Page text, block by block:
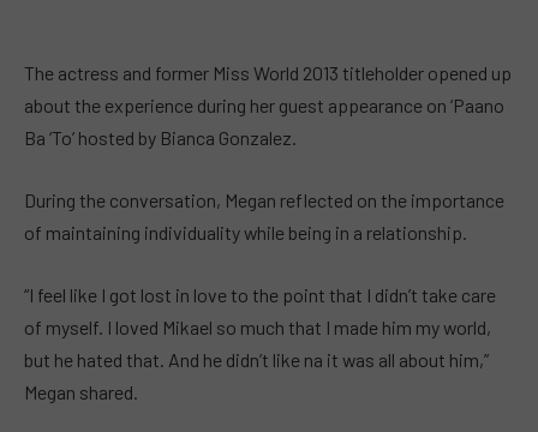
The actress and former Miss World 2013 titleholder opened up
about the experience during her guest appearance on ‘Paano
Ba ‘To’ hosted by Bianca Gonzalez.
During the conversation, Megan reflected on the importance
of maintaining individuality while being in a relationship.
“I feel like I got lost in love to the point that I didn’t take care
of myself. I loved Mikael so much that I made him my world,
but he hated that. And he didn’t like na it was all about him,”
Megan shared.